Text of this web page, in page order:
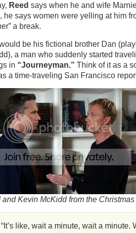
Reed says when he and wife
he says women were yelling at him
a break.
be his fictional brother Dan
a man who suddenly started
in “Journeyman.” Think of it as a
a time-traveling San Francisco
and Kevin McKidd from the
“It’s like, wait a minute, wait a minute.